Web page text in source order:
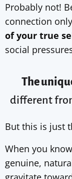
Probably not!
connection
of your true
social
The
different
But this is just
When you
genuine,